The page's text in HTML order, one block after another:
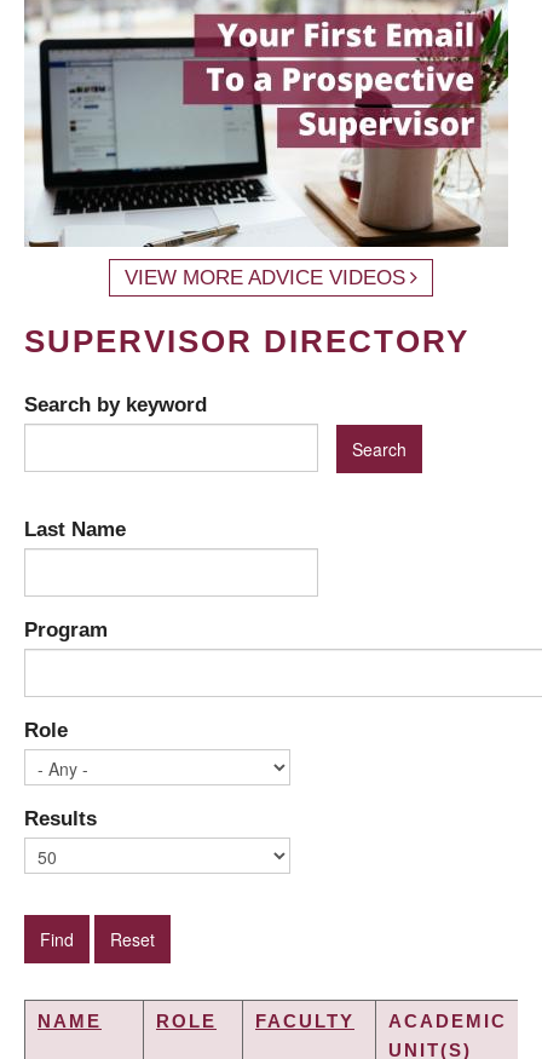
VIEW MORE ADVICE VIDEOS
SUPERVISOR DIRECTORY
Search by keyword
Last Name
Program
Role
Results
NAME ROLE FACULTY
ACADEMIC
UNIT(S)